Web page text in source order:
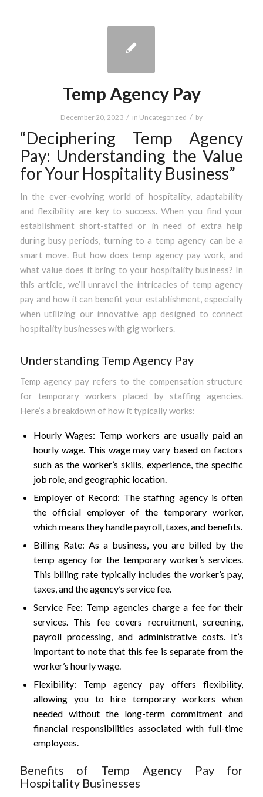
Temp Agency Pay
December 20, 2023 / in Uncategorized / by
“Deciphering Temp Agency
Pay: Understanding the Value
for Your Hospitality Business”
In the ever-evolving world of hospitality, adaptability
and flexibility are key to success. When you find your
establishment short-staffed or in need of extra help
during busy periods, turning to a temp agency can be a
smart move. But how does temp agency pay work, and
what value does it bring to your hospitality business? In
this article, we’ll unravel the intricacies of temp agency
pay and how it can benefit your establishment, especially
when utilizing our innovative app designed to connect
hospitality businesses with gig workers.
Understanding Temp Agency Pay
Temp agency pay refers to the compensation structure
for temporary workers placed by staffing agencies.
Here’s a breakdown of how it typically works:
Hourly Wages: Temp workers are usually paid an
hourly wage. This wage may vary based on factors
such as the worker’s skills, experience, the specific
job role, and geographic location.
Employer of Record: The staffing agency is often
the official employer of the temporary worker,
which means they handle payroll, taxes, and benefits.
Billing Rate: As a business, you are billed by the
temp agency for the temporary worker’s services.
This billing rate typically includes the worker’s pay,
taxes, and the agency’s service fee.
Service Fee: Temp agencies charge a fee for their
services. This fee covers recruitment, screening,
payroll processing, and administrative costs. It’s
important to note that this fee is separate from the
worker’s hourly wage.
Flexibility: Temp agency pay offers flexibility,
allowing you to hire temporary workers when
needed without the long-term commitment and
financial responsibilities associated with full-time
employees.
Benefits of Temp Agency Pay for
Hospitality Businesses